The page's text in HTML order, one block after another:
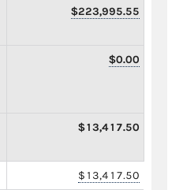
$223,995.55
$0.00
$13,417.50
$13,417.50